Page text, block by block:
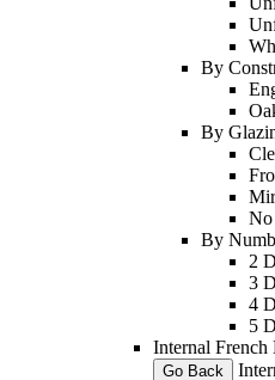
By
By
No
By
2
3
4
5
Internal French
Go Back